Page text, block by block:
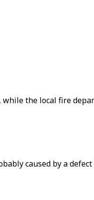
the local fire
caused by a